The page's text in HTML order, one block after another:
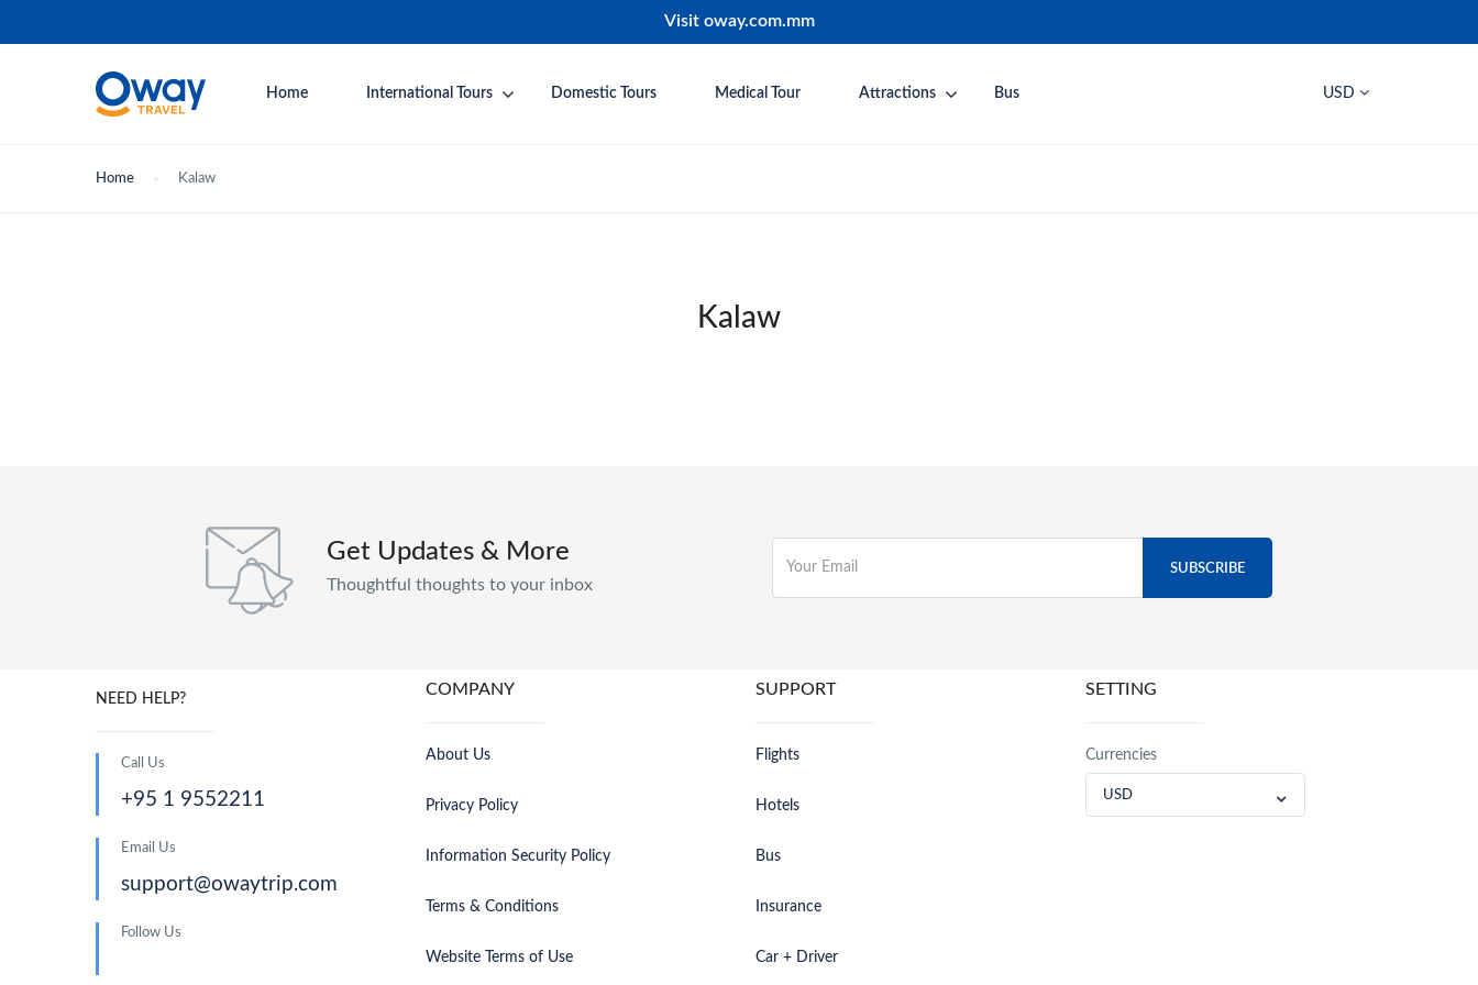
Visit oway.com.mm
Home International Tours Domestic Tours Medical Tour Attractions Bus USD
Home Kalaw
Kalaw
Get Updates & More
Thoughtful thoughts to your inbox
NEED HELP?
Call Us
+95 1 9552211
Email Us
support@owaytrip.com
Follow Us
COMPANY
About Us
Privacy Policy
Information Security Policy
Terms & Conditions
Website Terms of Use
SUPPORT
Flights
Hotels
Bus
Insurance
Car + Driver
SETTING
Currencies
USD